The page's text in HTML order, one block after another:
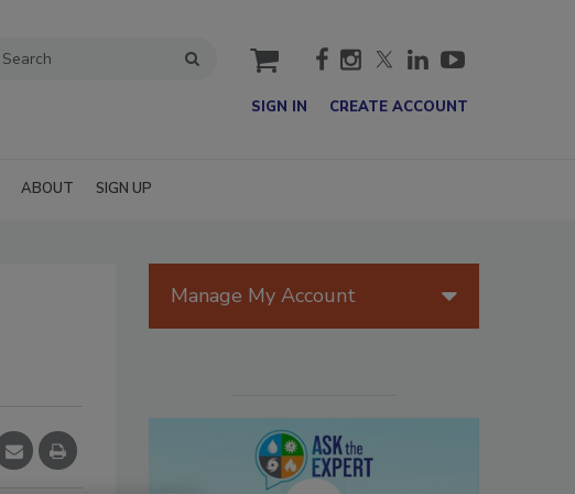
cart
SIGN IN CREATE ACCOUNT
ABOUT SIGN UP
Manage My Account